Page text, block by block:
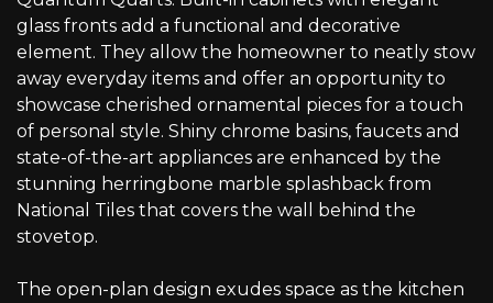
glass fronts add a functional and decorative
element. They allow the homeowner to neatly stow
away everyday items and offer an opportunity to
showcase cherished ornamental pieces for a touch
of personal style. Shiny chrome basins, faucets and
state-of-the-art appliances are enhanced by the
stunning herringbone marble splashback from
National Tiles that covers the wall behind the
stovetop.
The open-plan design exudes space as the kitchen